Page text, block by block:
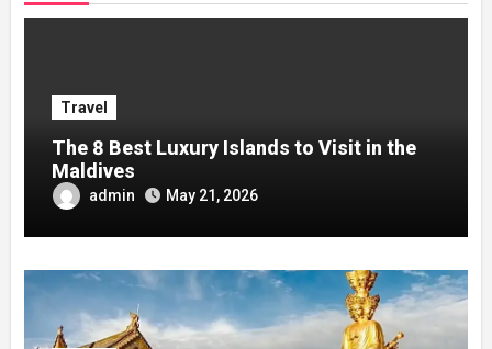
Travel
The 8 Best Luxury Islands to Visit in the
Maldives
admin May 21, 2026